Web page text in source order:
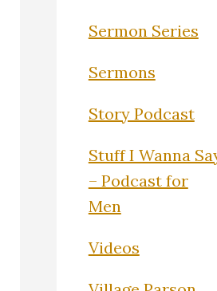
Sermon Series
Sermons
Story Podcast
Stuff I Wanna
– Podcast for
Men
Videos